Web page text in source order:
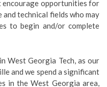
opportunities for
technical fields who may
to begin and/or complete
West Georgia Tech, as our
and we spend a significant
in the West Georgia area,